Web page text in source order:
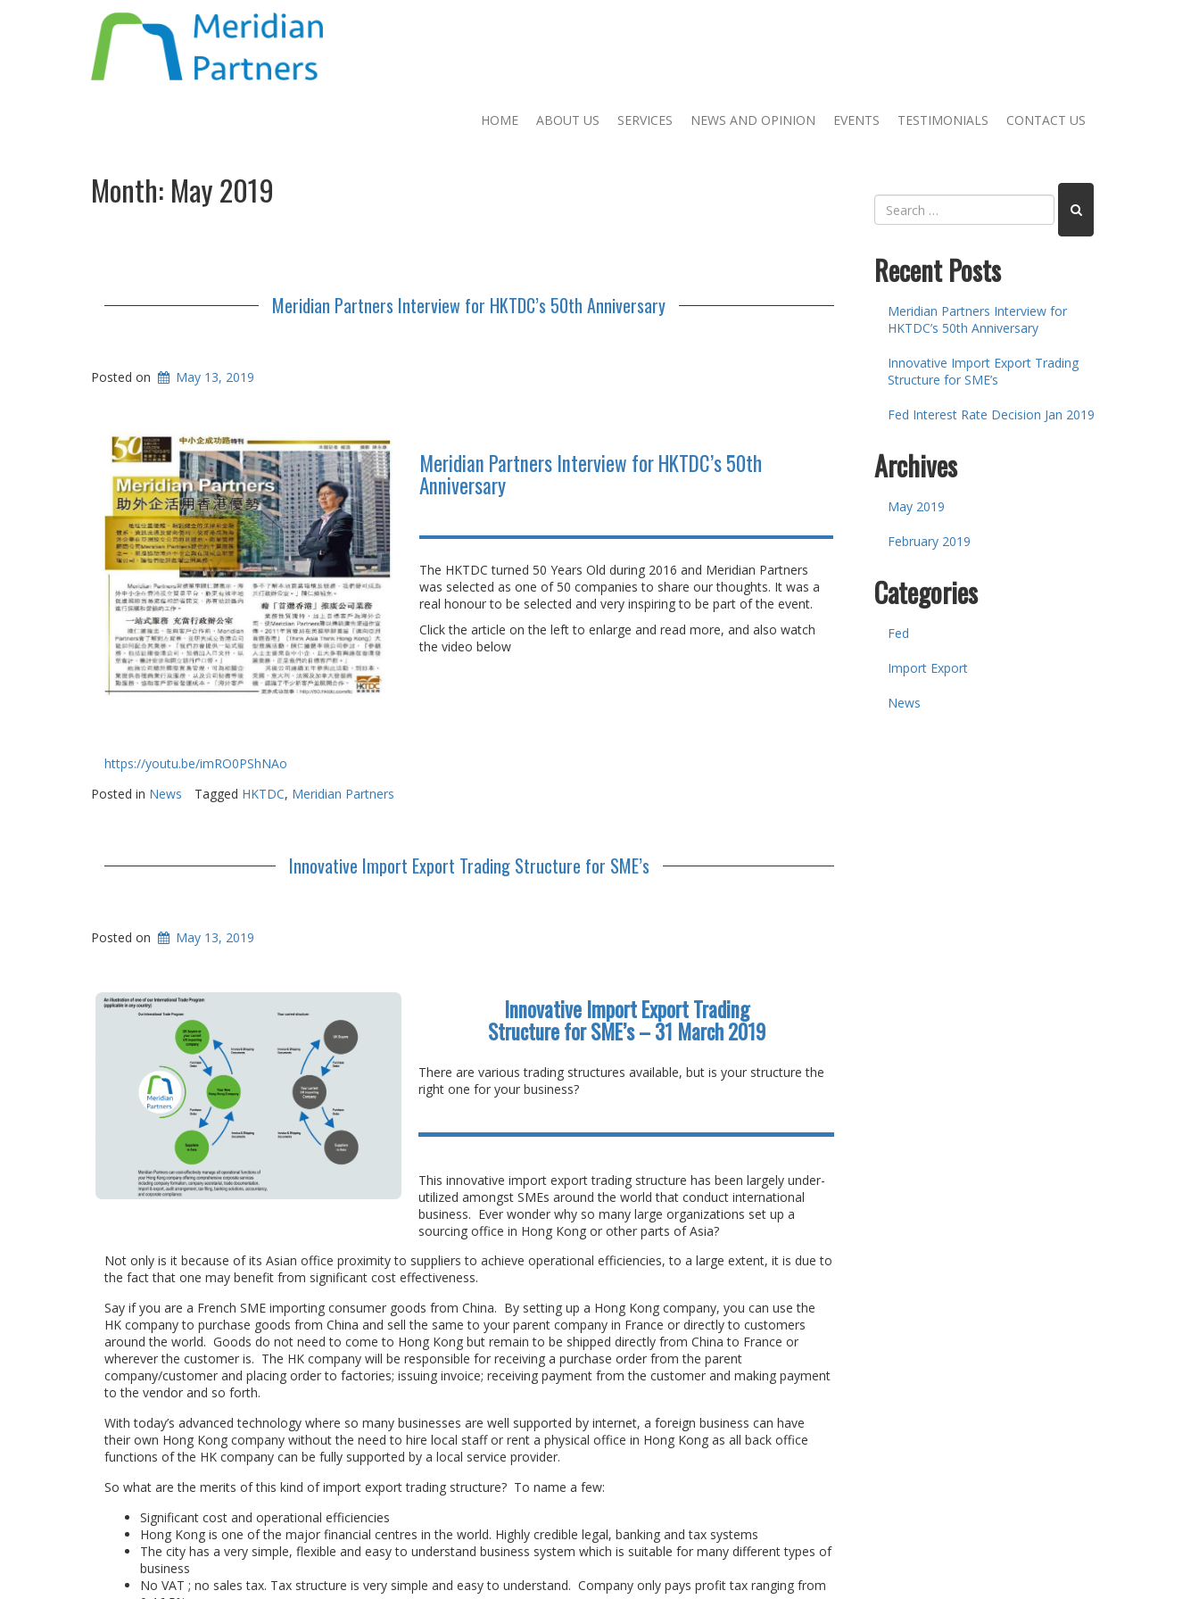
HOME ABOUT US SERVICES NEWS AND OPINION EVENTS TESTIMONIALS CONTACT US
Month: May 2019
Meridian Partners Interview for HKTDC’s 50th Anniversary
Posted on May 13, 2019
Meridian Partners Interview for HKTDC’s 50th
Anniversary
The HKTDC turned 50 Years Old during 2016 and Meridian Partners
was selected as one of 50 companies to share our thoughts. It was a
real honour to be selected and very inspiring to be part of the event.
Click the article on the left to enlarge and read more, and also watch
the video below
https://youtu.be/imRO0PShNAo
Posted in News Tagged HKTDC, Meridian Partners
Innovative Import Export Trading Structure for SME’s
Posted on May 13, 2019
Innovative Import Export Trading
Structure for SME’s – 31 March 2019
There are various trading structures available, but is your structure the
right one for your business?
This innovative import export trading structure has been largely under-
utilized amongst SMEs around the world that conduct international
business. Ever wonder why so many large organizations set up a
sourcing office in Hong Kong or other parts of Asia?
Not only is it because of its Asian office proximity to suppliers to achieve operational efficiencies, to a large extent, it is due to
the fact that one may benefit from significant cost effectiveness.
Say if you are a French SME importing consumer goods from China. By setting up a Hong Kong company, you can use the
HK company to purchase goods from China and sell the same to your parent company in France or directly to customers
around the world. Goods do not need to come to Hong Kong but remain to be shipped directly from China to France or
wherever the customer is. The HK company will be responsible for receiving a purchase order from the parent
company/customer and placing order to factories; issuing invoice; receiving payment from the customer and making payment
to the vendor and so forth.
With today’s advanced technology where so many businesses are well supported by internet, a foreign business can have
their own Hong Kong company without the need to hire local staff or rent a physical office in Hong Kong as all back office
functions of the HK company can be fully supported by a local service provider.
So what are the merits of this kind of import export trading structure? To name a few:
Significant cost and operational efficiencies
Hong Kong is one of the major financial centres in the world. Highly credible legal, banking and tax systems
The city has a very simple, flexible and easy to understand business system which is suitable for many different types of
business
No VAT ; no sales tax. Tax structure is very simple and easy to understand. Company only pays profit tax ranging from
Recent Posts
Meridian Partners Interview for
HKTDC’s 50th Anniversary
Innovative Import Export Trading
Structure for SME’s
Fed Interest Rate Decision Jan 2019
Archives
May 2019
February 2019
Categories
Fed
Import Export
News